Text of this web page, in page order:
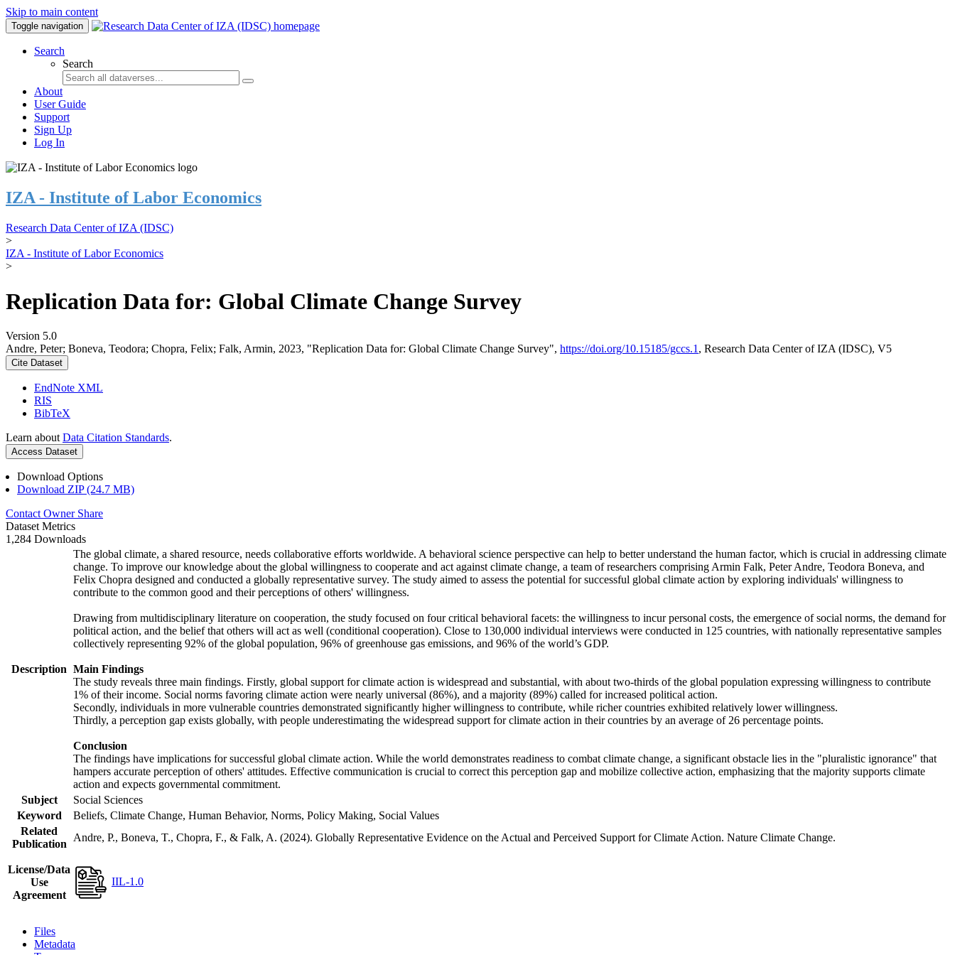
Skip to main content
Toggle navigation
Search
Search
About
User Guide
Support
Sign Up
Log In
IZA - Institute of Labor Economics
Research Data Center of IZA (IDSC)
>
IZA - Institute of Labor Economics
>
Replication Data for: Global Climate Change Survey
Version 5.0
Andre, Peter; Boneva, Teodora; Chopra, Felix; Falk, Armin, 2023, "Replication Data for: Global Climate Change Survey", https://doi.org/10.15185/gccs.1 , Research Data Center of IZA (IDSC), V5
Cite Dataset
EndNote XML
RIS
BibTeX
Learn about Data Citation Standards.
Access Dataset
Download Options
Download ZIP (24.7 MB)
Contact Owner Share
Dataset Metrics
1,284 Downloads
Description
The global climate, a shared resource, needs collaborative efforts worldwide. A behavioral science perspective can help to better understand the human factor, which is crucial in addressing climate
change. To improve our knowledge about the global willingness to cooperate and act against climate change, a team of researchers comprising Armin Falk, Peter Andre, Teodora Boneva, and
Felix Chopra designed and conducted a globally representative survey. The study aimed to assess the potential for successful global climate action by exploring individuals' willingness to
contribute to the common good and their perceptions of others' willingness.
Drawing from multidisciplinary literature on cooperation, the study focused on four critical behavioral facets: the willingness to incur personal costs, the emergence of social norms, the demand for
political action, and the belief that others will act as well (conditional cooperation). Close to 130,000 individual interviews were conducted in 125 countries, with nationally representative samples
collectively representing 92% of the global population, 96% of greenhouse gas emissions, and 96% of the world’s GDP.
Main Findings
The study reveals three main findings. Firstly, global support for climate action is widespread and substantial, with about two-thirds of the global population expressing willingness to contribute
1% of their income. Social norms favoring climate action were nearly universal (86%), and a majority (89%) called for increased political action.
Secondly, individuals in more vulnerable countries demonstrated significantly higher willingness to contribute, while richer countries exhibited relatively lower willingness.
Thirdly, a perception gap exists globally, with people underestimating the widespread support for climate action in their countries by an average of 26 percentage points.
Conclusion
The findings have implications for successful global climate action. While the world demonstrates readiness to combat climate change, a significant obstacle lies in the "pluralistic ignorance" that
hampers accurate perception of others' attitudes. Effective communication is crucial to correct this perception gap and mobilize collective action, emphasizing that the majority supports climate
action and expects governmental commitment.
Subject
Social Sciences
Keyword
Beliefs, Climate Change, Human Behavior, Norms, Policy Making, Social Values
Related
Publication
Andre, P., Boneva, T., Chopra, F., & Falk, A. (2024). Globally Representative Evidence on the Actual and Perceived Support for Climate Action. Nature Climate Change.
License/Data
Use
Agreement
IIL-1.0
Files
Metadata